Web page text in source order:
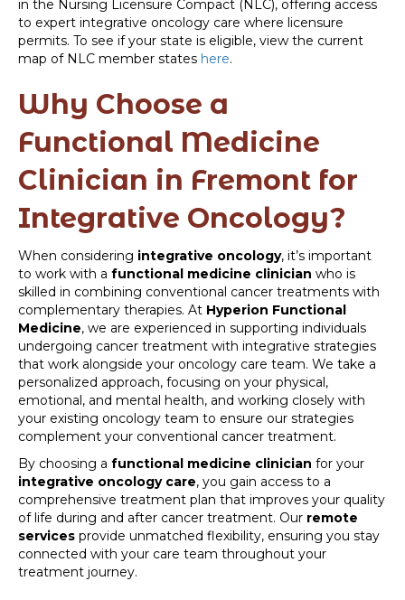
in the Nursing Licensure Compact (NLC), offering access
to expert integrative oncology care where licensure
permits. To see if your state is eligible, view the current
map of NLC member states here.
Why Choose a
Functional Medicine
Clinician in Fremont for
Integrative Oncology?
When considering integrative oncology, it’s important
to work with a functional medicine clinician who is
skilled in combining conventional cancer treatments with
complementary therapies. At Hyperion Functional
Medicine, we are experienced in supporting individuals
undergoing cancer treatment with integrative strategies
that work alongside your oncology care team. We take a
personalized approach, focusing on your physical,
emotional, and mental health, and working closely with
your existing oncology team to ensure our strategies
complement your conventional cancer treatment.
By choosing a functional medicine clinician for your
integrative oncology care, you gain access to a
comprehensive treatment plan that improves your quality
of life during and after cancer treatment. Our remote
services provide unmatched flexibility, ensuring you stay
connected with your care team throughout your
treatment journey.